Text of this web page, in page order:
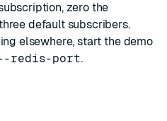
zero the
default subscribers.
elsewhere, start the demo
redis-port.